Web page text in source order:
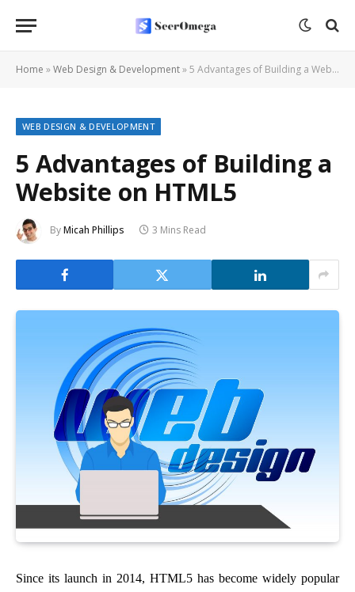
Home »Web Design & Development»5 Advantages of Building a Website on HTML5
WEB DESIGN & DEVELOPMENT
5 Advantages of Building a
Website on HTML5
ByMicah Phillips 3 Mins Read
Since its launch in 2014, HTML5 has become widely popular